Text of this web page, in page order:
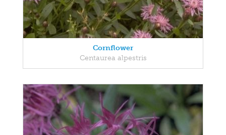
Cornflower
Centaurea alpestris